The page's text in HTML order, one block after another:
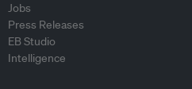
Jobs
Press Releases
EB Studio
Intelligence